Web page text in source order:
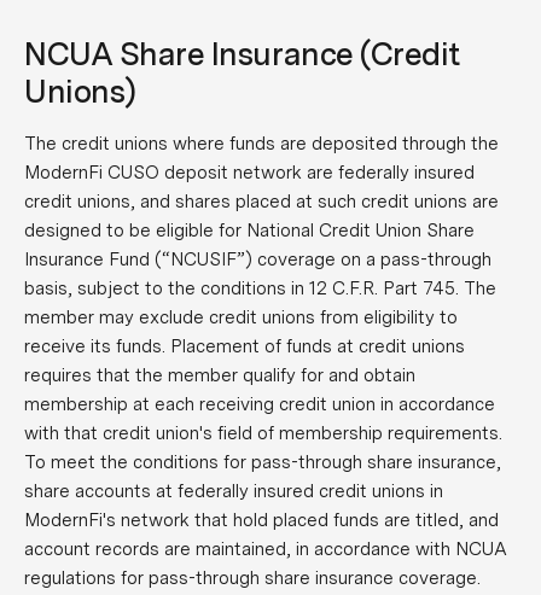
NCUA Share Insurance (Credit
Unions)
The credit unions where funds are deposited through the
ModernFi CUSO deposit network are federally insured
credit unions, and shares placed at such credit unions are
designed to be eligible for National Credit Union Share
Insurance Fund (“NCUSIF”) coverage on a pass-through
basis, subject to the conditions in 12 C.F.R. Part 745. The
member may exclude credit unions from eligibility to
receive its funds. Placement of funds at credit unions
requires that the member qualify for and obtain
membership at each receiving credit union in accordance
with that credit union's field of membership requirements.
To meet the conditions for pass-through share insurance,
share accounts at federally insured credit unions in
ModernFi's network that hold placed funds are titled, and
account records are maintained, in accordance with NCUA
regulations for pass-through share insurance coverage.